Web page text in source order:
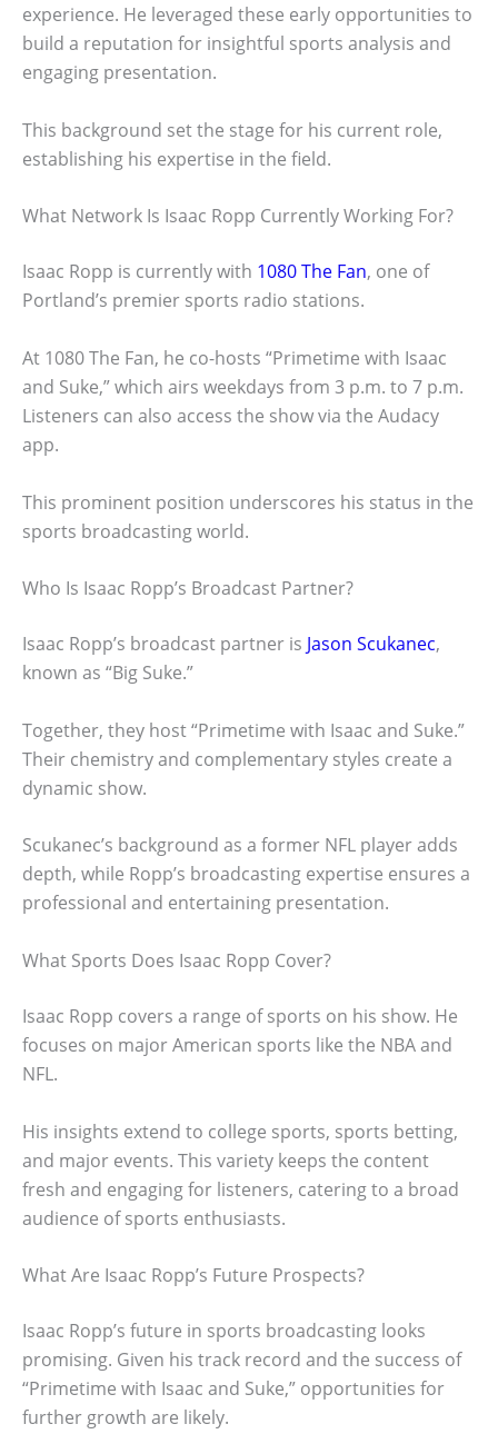
experience. He leveraged these early opportunities to
build a reputation for insightful sports analysis and
engaging presentation.
This background set the stage for his current role,
establishing his expertise in the field.
What Network Is Isaac Ropp Currently Working For?
Isaac Ropp is currently with 1080 The Fan, one of
Portland’s premier sports radio stations.
At 1080 The Fan, he co-hosts “Primetime with Isaac
and Suke,” which airs weekdays from 3 p.m. to 7 p.m.
Listeners can also access the show via the Audacy
app.
This prominent position underscores his status in the
sports broadcasting world.
Who Is Isaac Ropp’s Broadcast Partner?
Isaac Ropp’s broadcast partner is Jason Scukanec,
known as “Big Suke.”
Together, they host “Primetime with Isaac and Suke.”
Their chemistry and complementary styles create a
dynamic show.
Scukanec’s background as a former NFL player adds
depth, while Ropp’s broadcasting expertise ensures a
professional and entertaining presentation.
What Sports Does Isaac Ropp Cover?
Isaac Ropp covers a range of sports on his show. He
focuses on major American sports like the NBA and
NFL.
His insights extend to college sports, sports betting,
and major events. This variety keeps the content
fresh and engaging for listeners, catering to a broad
audience of sports enthusiasts.
What Are Isaac Ropp’s Future Prospects?
Isaac Ropp’s future in sports broadcasting looks
promising. Given his track record and the success of
“Primetime with Isaac and Suke,” opportunities for
further growth are likely.